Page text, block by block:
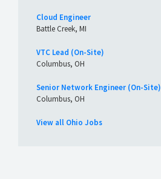
Cloud Engineer
Battle Creek, MI
VTC Lead (On-Site)
Columbus, OH
Senior Network Engineer (On-Site)
Columbus, OH
View all Ohio Jobs